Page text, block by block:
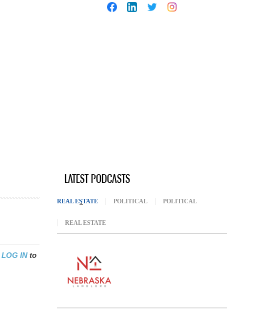
LOG IN to
LATEST PODCASTS
REAL ESTATE (ACTIVE TAB)
POLITICAL POLITICAL
REAL ESTATE